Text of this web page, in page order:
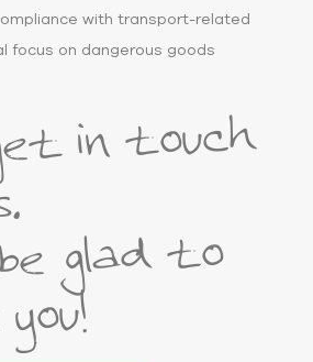
with transport-related
focus on dangerous goods
in touch
glad to